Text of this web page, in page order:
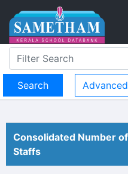
Consolidated Number
Staffs